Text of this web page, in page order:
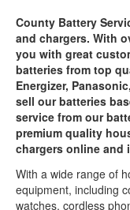
County Battery
and chargers. With
you with great
batteries from top
Energizer,
sell our batteries
service from our
premium quality
chargers online and
With a wide range of
equipment, including
watches, cordless